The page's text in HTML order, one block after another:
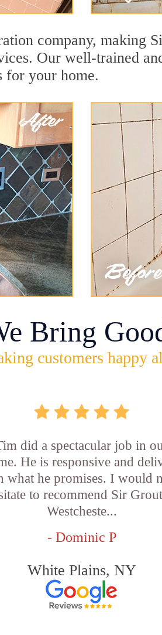
company, making
Our well-trained
for your home.
Bring
customers happy
did a spectacular job in
He is responsive and
what he promises. I would
to recommend Sir
Westcheste...
- Dominic P
White Plains, NY